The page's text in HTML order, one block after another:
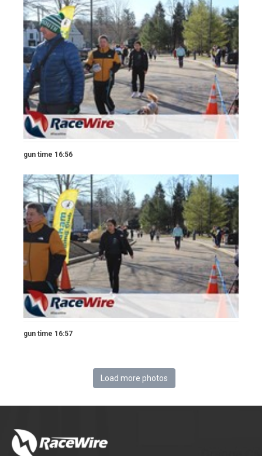
gun time 16:56
gun time 16:57
Load more photos